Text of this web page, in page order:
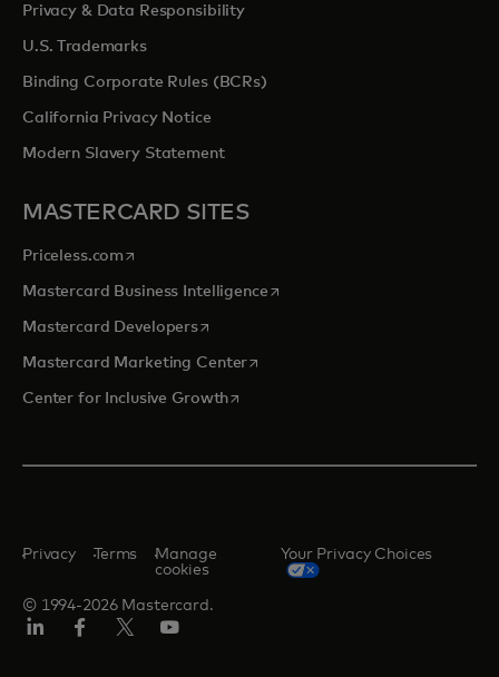
Privacy & Data Responsibility
U.S. Trademarks
Binding Corporate Rules (BCRs)
California Privacy Notice
Modern Slavery Statement
MASTERCARD SITES
Priceless.com opens in a new tab
Mastercard Business Intelligenceopens in a new tab
Mastercard Developersopens in a new tab
Mastercard Marketing Centeropens in a new tab
Center for Inclusive Growthopens in a new tab
© 1994-2026 Mastercard.
Privacy Terms
Manage
cookies
Your Privacy Choices